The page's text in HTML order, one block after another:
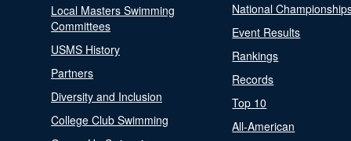
Local Masters Swimming
Committees
USMS History
Partners
Diversity and Inclusion
College Club Swimming
National
Event Results
Rankings
Records
Top 10
All-American